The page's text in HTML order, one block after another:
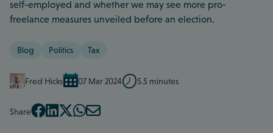
self-employed and whether we may see more pro-
freelance measures unveiled before an election.
Blog Politics Tax
Fred Hicks 07 Mar 2024 5.5 minutes
Share